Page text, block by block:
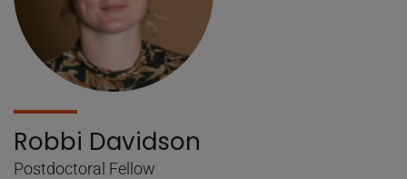
Robbi Davidson
Postdoctoral Fellow